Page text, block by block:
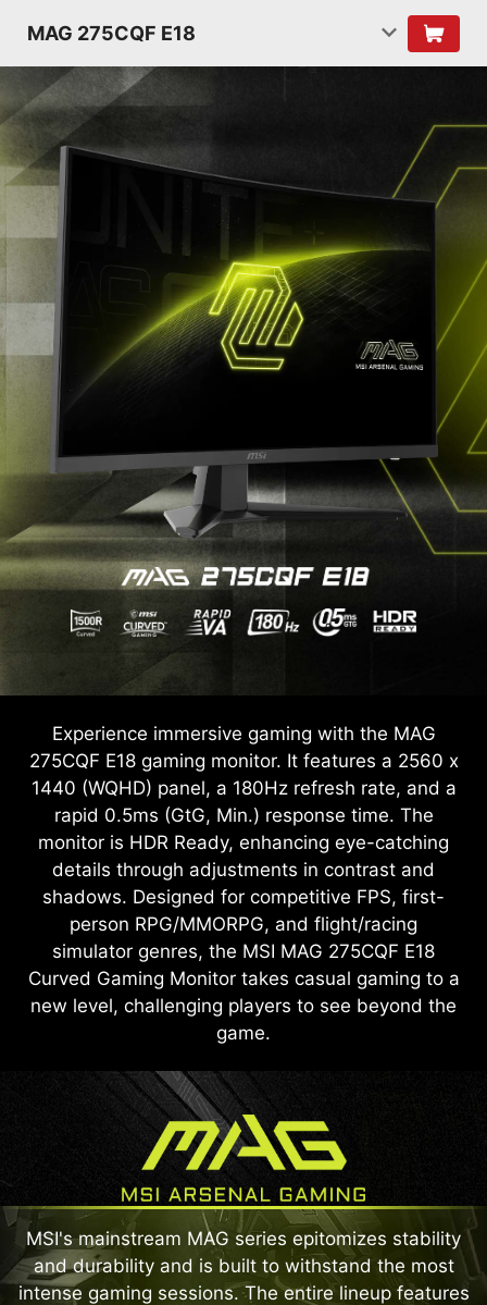
MAG 275CQF E18
Experience immersive gaming with the MAG
275CQF E18 gaming monitor. It features a 2560 x
1440 (WQHD) panel, a 180Hz refresh rate, and a
rapid 0.5ms (GtG, Min.) response time. The
monitor is HDR Ready, enhancing eye-catching
details through adjustments in contrast and
shadows. Designed for competitive FPS, first-
person RPG/MMORPG, and flight/racing
simulator genres, the MSI MAG 275CQF E18
Curved Gaming Monitor takes casual gaming to a
new level, challenging players to see beyond the
game.
MSI's mainstream MAG series epitomizes stability
and durability and is built to withstand the most
intense gaming sessions. The entire lineup features